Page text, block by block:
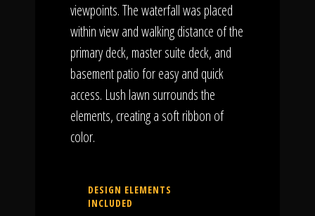
viewpoints. The waterfall was placed
within view and walking distance of the
primary deck, master suite deck, and
basement patio for easy and quick
access. Lush lawn surrounds the
elements, creating a soft ribbon of
color.
DESIGN ELEMENTS
INCLUDED